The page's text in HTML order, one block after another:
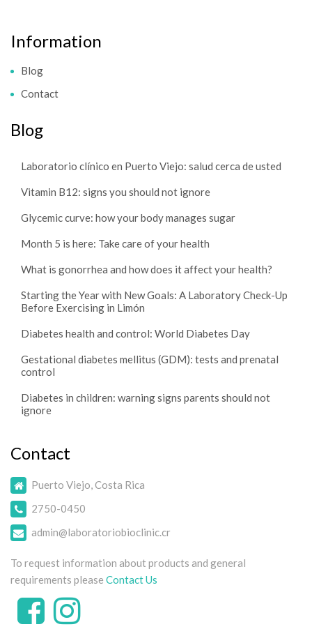
Information
Blog
Contact
Blog
Laboratorio clínico en Puerto Viejo: salud cerca de usted
Vitamin B12: signs you should not ignore
Glycemic curve: how your body manages sugar
Month 5 is here: Take care of your health
What is gonorrhea and how does it affect your health?
Starting the Year with New Goals: A Laboratory Check-Up
Before Exercising in Limón
Diabetes health and control: World Diabetes Day
Gestational diabetes mellitus (GDM): tests and prenatal
control
Diabetes in children: warning signs parents should not
ignore
Contact
Puerto Viejo, Costa Rica
2750-0450
admin@laboratoriobioclinic.cr
To request information about products and general
requirements please Contact Us